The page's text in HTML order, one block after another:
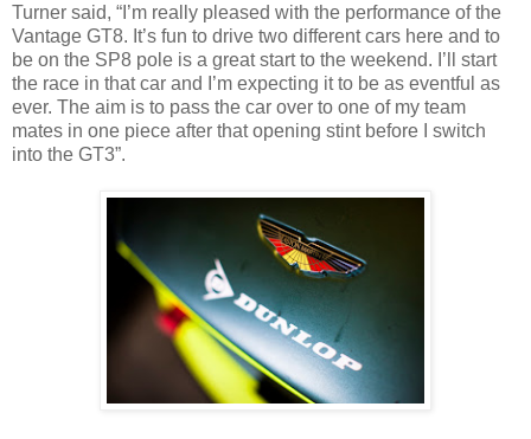
Turner said, “I’m really pleased with the performance of the
Vantage GT8. It’s fun to drive two different cars here and to
be on the SP8 pole is a great start to the weekend. I’ll start
the race in that car and I’m expecting it to be as eventful as
ever. The aim is to pass the car over to one of my team
mates in one piece after that opening stint before I switch
into the GT3”.